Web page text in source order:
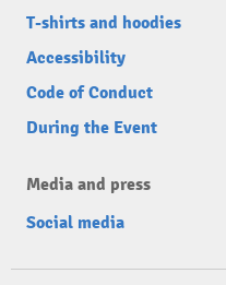
T-shirts and hoodies
Accessibility
Code of Conduct
During the Event
Media and press
Social media